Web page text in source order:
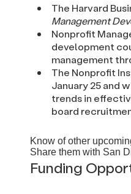
The Harvard
Management
Nonprofit
development
management
The Nonprofit
January 25 and
trends in
board
Know of other
Share them with San
Funding